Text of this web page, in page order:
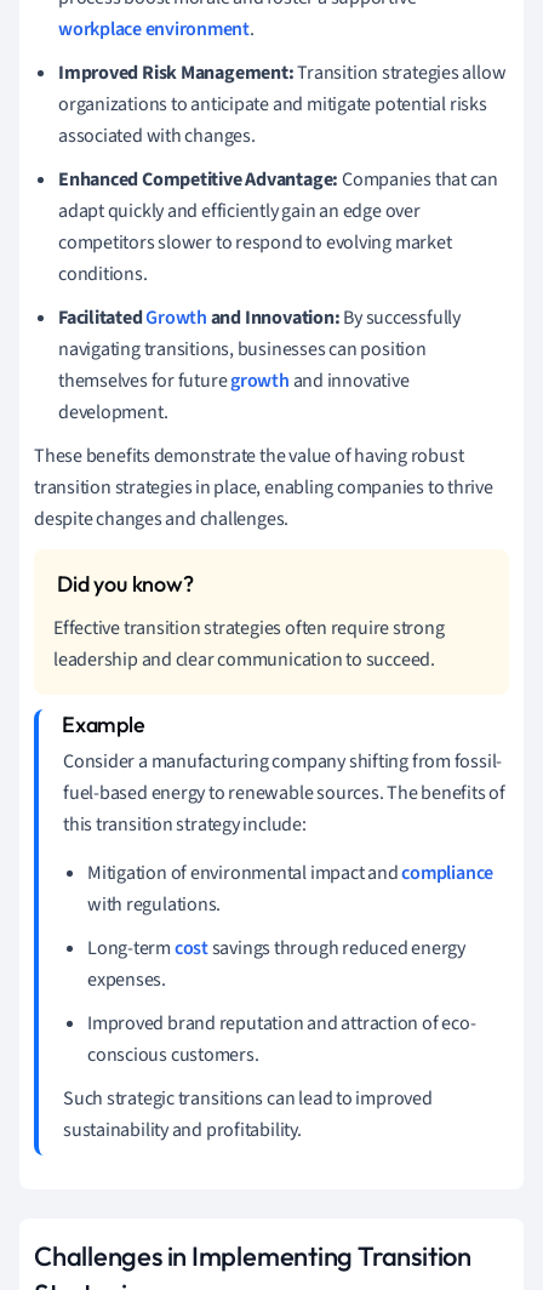
workplace environment.
Improved Risk Management:Transition strategies allow
organizations to anticipate and mitigate potential risks
associated with changes.
Enhanced Competitive Advantage:Companies that can
adapt quickly and efficiently gain an edge over
competitors slower to respond to evolving market
conditions.
FacilitatedGrowthand Innovation:By successfully
navigating transitions, businesses can position
themselves for futuregrowth and innovative
development.
These benefits demonstrate the value of having robust
transition strategies in place, enabling companies to thrive
despite changes and challenges.
Effective transition strategies often require strong
leadership and clear communication to succeed.
Consider a manufacturing company shifting from fossil-
fuel-based energy to renewable sources. The benefits of
this transition strategy include:
Mitigation of environmental impact andcompliance
with regulations.
Long-termcostsavings through reduced energy
expenses.
Improved brand reputation and attraction of eco-
conscious customers.
Such strategic transitions can lead to improved
sustainability and profitability.
Challenges in Implementing Transition